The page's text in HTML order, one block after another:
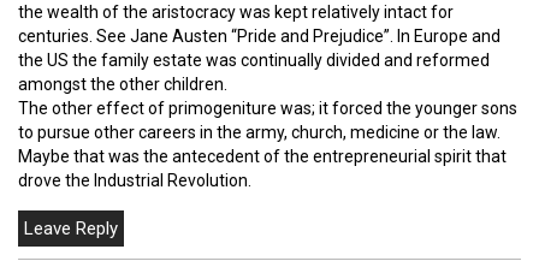
the wealth of the aristocracy was kept relatively intact for
centuries. See Jane Austen “Pride and Prejudice”. In Europe and
the US the family estate was continually divided and reformed
amongst the other children.
The other effect of primogeniture was; it forced the younger sons
to pursue other careers in the army, church, medicine or the law.
Maybe that was the antecedent of the entrepreneurial spirit that
drove the Industrial Revolution.